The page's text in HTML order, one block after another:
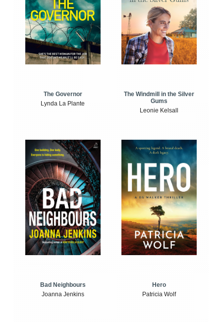
The Governor
Lynda La Plante
The Windmill in the Silver
Gums
Leonie Kelsall
Bad Neighbours
Joanna Jenkins
Hero
Patricia Wolf